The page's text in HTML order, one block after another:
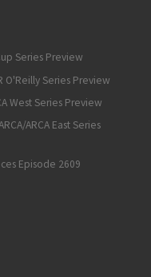
Series Preview
O'Reilly Series Preview
West Series Preview
ARCA East Series
Episode 2609
his First NASCAR Truck